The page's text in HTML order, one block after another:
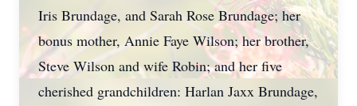
Iris Brundage, and Sarah Rose Brundage; her
bonus mother, Annie Faye Wilson; her brother,
Steve Wilson and wife Robin; and her five
cherished grandchildren: Harlan Jaxx Brundage,